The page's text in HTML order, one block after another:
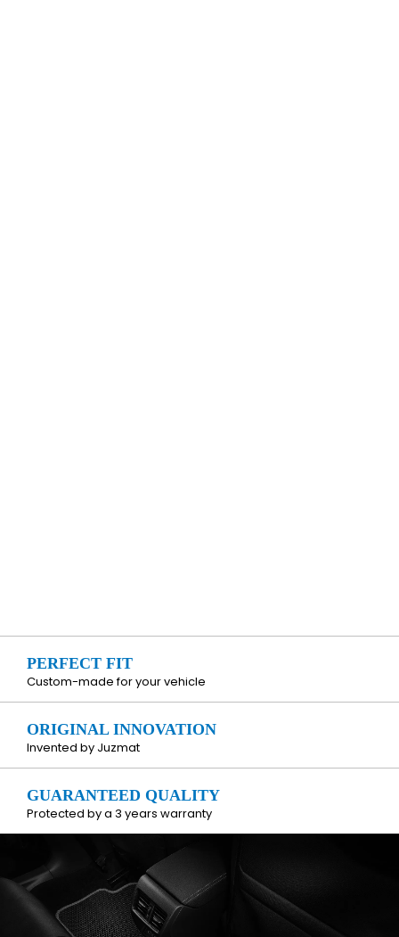
PERFECT FIT
Custom-made for your vehicle
ORIGINAL INNOVATION
Invented by Juzmat
GUARANTEED QUALITY
Protected by a 3 years warranty